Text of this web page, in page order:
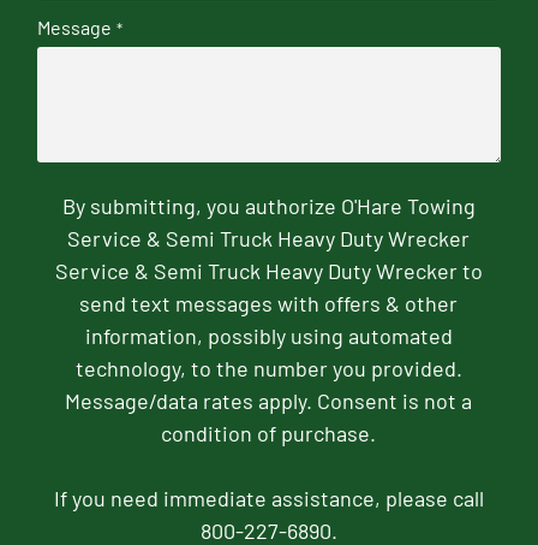
Message *
By submitting, you authorize O'Hare Towing
Service & Semi Truck Heavy Duty Wrecker
Service & Semi Truck Heavy Duty Wrecker to
send text messages with offers & other
information, possibly using automated
technology, to the number you provided.
Message/data rates apply. Consent is not a
condition of purchase.
If you need immediate assistance, please call
800-227-6890.